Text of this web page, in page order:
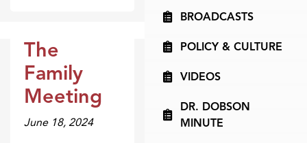
Dr. Dobson Minute
The
Family
Meeting
June 18, 2024
BROADCASTS
POLICY & CULTURE
VIDEOS
DR. DOBSON
MINUTE